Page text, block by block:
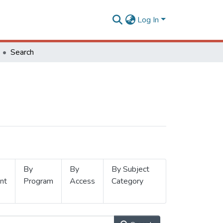
Log In
Search
By
Program
By
Access
By Subject
Category